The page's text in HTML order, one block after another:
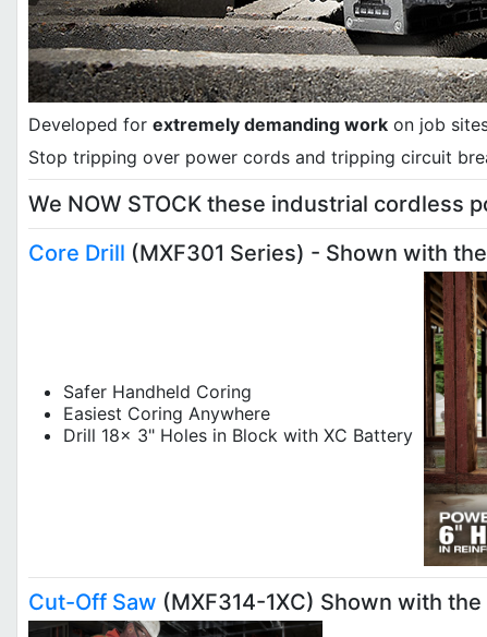
Developed for extremely demanding work on job
Stop tripping over power cords and tripping circuit
We NOW STOCK these industrial cordless
Core Drill (MXF301 Series) - Shown with
Safer Handheld Coring
Easiest Coring Anywhere
Drill 18x 3" Holes in Block with XC Battery
Cut-Off Saw (MXF314-1XC) Shown with